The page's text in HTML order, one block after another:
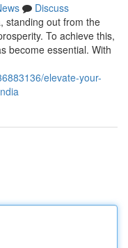
Discuss
standing out from the
To achieve this,
become essential. With
elevate-your-